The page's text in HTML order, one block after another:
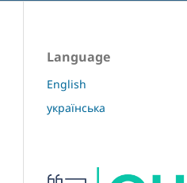
Language
English
українська